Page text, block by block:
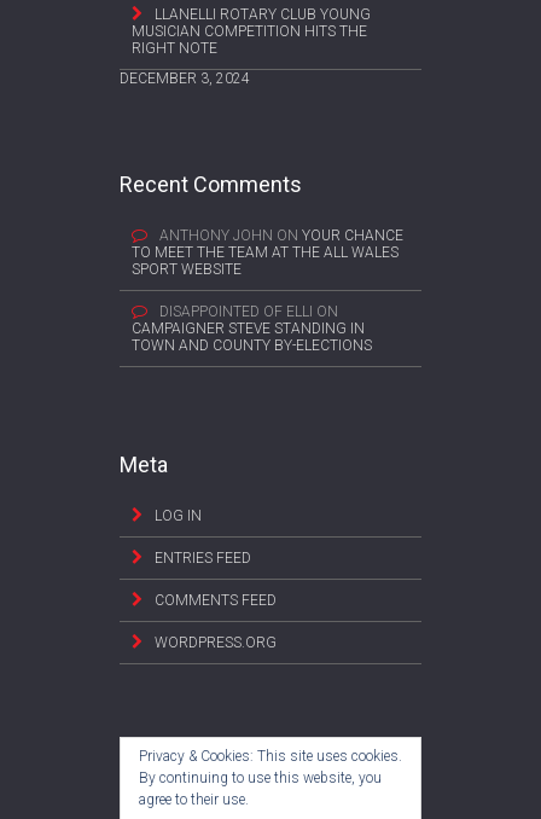
LLANELLI ROTARY CLUB YOUNG
MUSICIAN COMPETITION HITS THE
RIGHT NOTE
DECEMBER 3, 2024
Recent Comments
ANTHONY JOHN ON YOUR CHANCE
TO MEET THE TEAM AT THE ALL WALES
SPORT WEBSITE
DISAPPOINTED OF ELLI ON
CAMPAIGNER STEVE STANDING IN
TOWN AND COUNTY BY-ELECTIONS
Meta
LOG IN
ENTRIES FEED
COMMENTS FEED
WORDPRESS.ORG
Privacy & Cookies: This site uses cookies.
By continuing to use this website, you
agree to their use.